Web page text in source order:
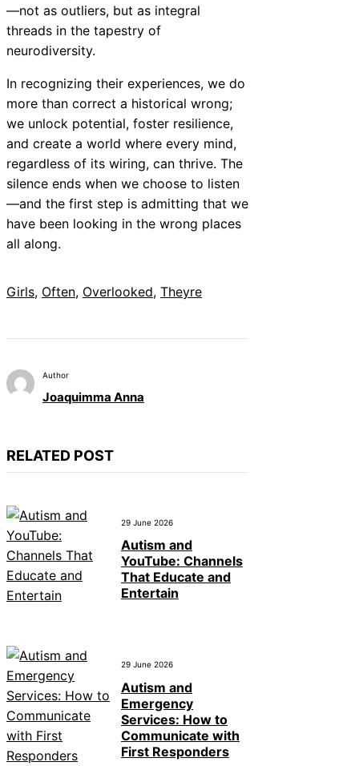
—not as outliers, but as integral
threads in the tapestry of
neurodiversity.
In recognizing their experiences, we do
more than correct a historical wrong;
we unlock potential, foster resilience,
and create a world where every mind,
regardless of its wiring, can thrive. The
silence ends when we choose to listen
—and the first step is admitting that we
have been looking in the wrong places
all along.
Girls, Often, Overlooked, Theyre
Author
Joaquimma Anna
RELATED POST
29 June 2026
Autism and
YouTube: Channels
That Educate and
Entertain
29 June 2026
Autism and
Emergency
Services: How to
Communicate with
First Responders